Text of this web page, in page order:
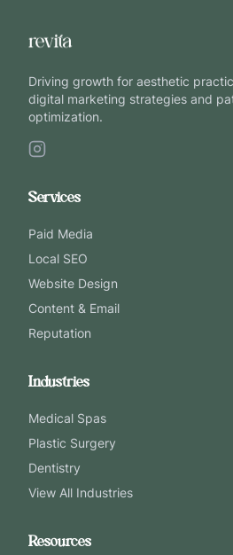
Driving growth for aesthetic
digital marketing strategies and
optimization.
Services
Paid Media
Local SEO
Website Design
Content & Email
Reputation
Industries
Medical Spas
Plastic Surgery
Dentistry
View All Industries
Resources